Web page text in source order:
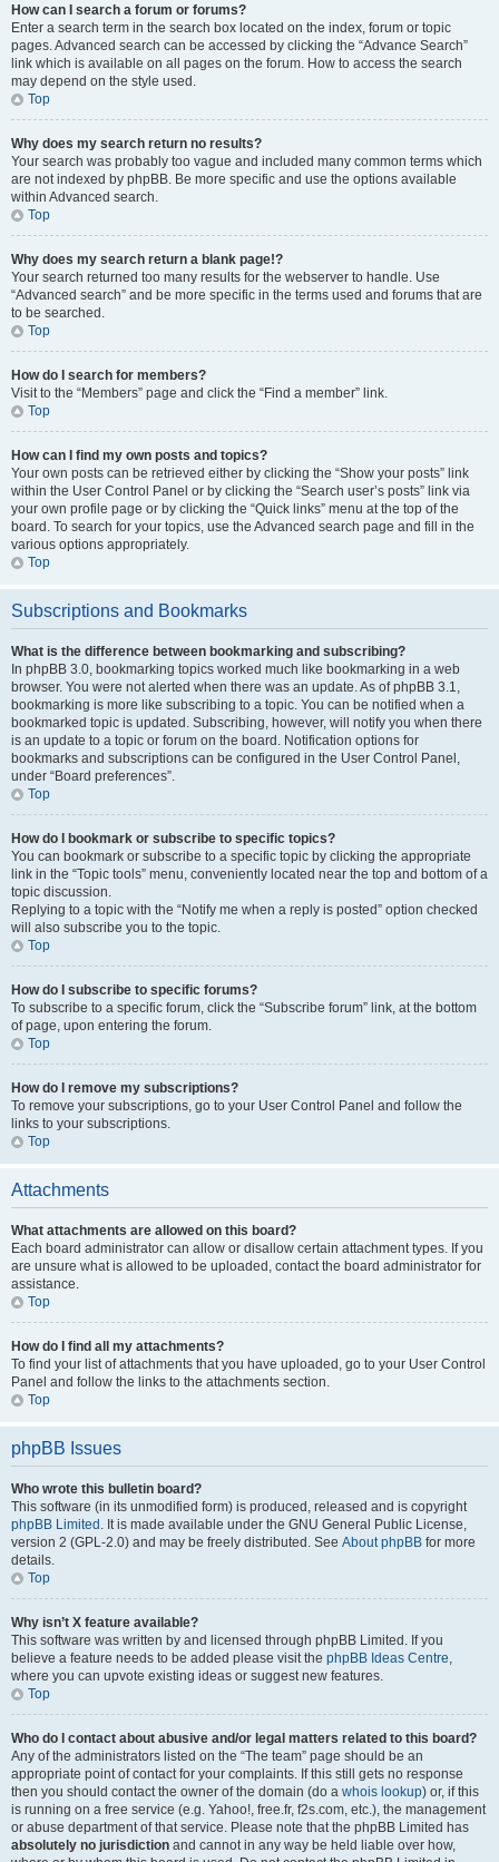
How can I search a forum or forums?
Enter a search term in the search box located on the index, forum or topic
pages. Advanced search can be accessed by clicking the “Advance Search”
link which is available on all pages on the forum. How to access the search
may depend on the style used.
Top
Why does my search return no results?
Your search was probably too vague and included many common terms which
are not indexed by phpBB. Be more specific and use the options available
within Advanced search.
Top
Why does my search return a blank page!?
Your search returned too many results for the webserver to handle. Use
“Advanced search” and be more specific in the terms used and forums that are
to be searched.
Top
How do I search for members?
Visit to the “Members” page and click the “Find a member” link.
Top
How can I find my own posts and topics?
Your own posts can be retrieved either by clicking the “Show your posts” link
within the User Control Panel or by clicking the “Search user’s posts” link via
your own profile page or by clicking the “Quick links” menu at the top of the
board. To search for your topics, use the Advanced search page and fill in the
various options appropriately.
Top
Subscriptions and Bookmarks
What is the difference between bookmarking and subscribing?
In phpBB 3.0, bookmarking topics worked much like bookmarking in a web
browser. You were not alerted when there was an update. As of phpBB 3.1,
bookmarking is more like subscribing to a topic. You can be notified when a
bookmarked topic is updated. Subscribing, however, will notify you when there
is an update to a topic or forum on the board. Notification options for
bookmarks and subscriptions can be configured in the User Control Panel,
under “Board preferences”.
Top
How do I bookmark or subscribe to specific topics?
You can bookmark or subscribe to a specific topic by clicking the appropriate
link in the “Topic tools” menu, conveniently located near the top and bottom of a
topic discussion.
Replying to a topic with the “Notify me when a reply is posted” option checked
will also subscribe you to the topic.
Top
How do I subscribe to specific forums?
To subscribe to a specific forum, click the “Subscribe forum” link, at the bottom
of page, upon entering the forum.
Top
How do I remove my subscriptions?
To remove your subscriptions, go to your User Control Panel and follow the
links to your subscriptions.
Top
Attachments
What attachments are allowed on this board?
Each board administrator can allow or disallow certain attachment types. If you
are unsure what is allowed to be uploaded, contact the board administrator for
assistance.
Top
How do I find all my attachments?
To find your list of attachments that you have uploaded, go to your User Control
Panel and follow the links to the attachments section.
Top
phpBB Issues
Who wrote this bulletin board?
This software (in its unmodified form) is produced, released and is copyright
phpBB Limited . It is made available under the GNU General Public License,
version 2 (GPL-2.0) and may be freely distributed. See About phpBB for more
details.
Top
Why isn’t X feature available?
This software was written by and licensed through phpBB Limited. If you
believe a feature needs to be added please visit the phpBB Ideas Centre,
where you can upvote existing ideas or suggest new features.
Top
Who do I contact about abusive and/or legal matters related to this board?
Any of the administrators listed on the “The team” page should be an
appropriate point of contact for your complaints. If this still gets no response
then you should contact the owner of the domain (do a whois lookup) or, if this
is running on a free service (e.g. Yahoo!, free.fr, f2s.com, etc.), the management
or abuse department of that service. Please note that the phpBB Limited has
absolutely no jurisdiction and cannot in any way be held liable over how,